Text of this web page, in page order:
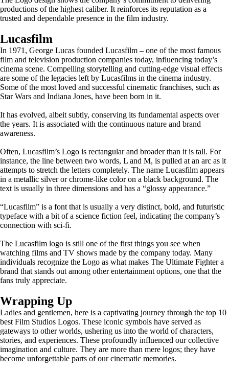
productions of the highest caliber. It reinforces its reputation as a
trusted and dependable presence in the film industry.
Lucasfilm
In 1971, George Lucas founded Lucasfilm – one of the most famous
film and television production companies today, influencing today’s
cinema scene. Compelling storytelling and cutting-edge visual effects
are some of the legacies left by Lucasfilms in the cinema industry.
Some of the most loved and successful cinematic franchises, such as
Star Wars and Indiana Jones, have been born in it.
It has evolved, albeit subtly, conserving its fundamental aspects over
the years. It is associated with the continuous nature and brand
awareness.
Often, Lucasfilm’s Logo is rectangular and broader than it is tall. For
instance, the line between two words, L and M, is pulled at an arc as it
attempts to stretch the letters completely. The name Lucasfilm appears
in a metallic silver or chrome-like color on a black background. The
text is usually in three dimensions and has a “glossy appearance.”
“Lucasfilm” is a font that is usually a very distinct, bold, and futuristic
typeface with a bit of a science fiction feel, indicating the company’s
connection with sci-fi.
The Lucasfilm logo is still one of the first things you see when
watching films and TV shows made by the company today. Many
individuals recognize the Logo as what makes The Ultimate Fighter a
brand that stands out among other entertainment options, one that the
fans truly appreciate.
Wrapping Up
Ladies and gentlemen, here is a captivating journey through the top 10
best Film Studios Logos. These iconic symbols have served as
gateways to other worlds, ushering us into the world of characters,
stories, and experiences. These profoundly influenced our collective
imagination and culture. They are more than mere logos; they have
become unforgettable parts of our cinematic memories.